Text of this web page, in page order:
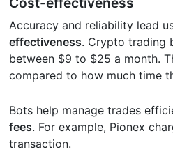
Accuracy and reliability lead
effectiveness. Crypto trading
between $9 to $25 a month.
compared to how much time
Bots help manage trades
fees. For example, Pionex
transaction.